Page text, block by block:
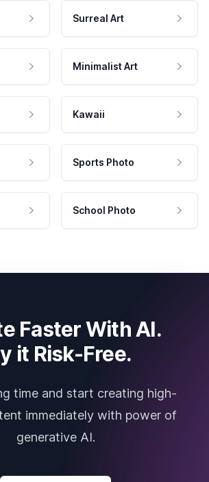
Surreal Art
Minimalist Art
Kawaii
Sports Photo
School Photo
Faster With AI.
it Risk-Free.
time and start creating high-
immediately with power of
generative AI.